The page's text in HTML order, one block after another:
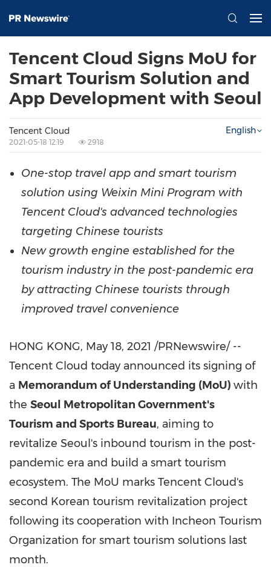
Tencent Cloud Signs MoU for
Smart Tourism Solution and
App Development with Seoul
Tencent Cloud
2021-05-18 12:19 2918
English
One-stop travel app and smart tourism
solution using Weixin Mini Program with
TencentCloud's advanced technologies
targeting Chinese tourists
New growth engine established for the
tourism industry in the post-pandemic era
by attracting Chinese tourists through
improved travel convenience
HONG KONG, May 18, 2021 /PRNewswire/ --
Tencent Cloud today announced its signing of
a Memorandum of Understanding (MoU) with
the Seoul Metropolitan Government's
Tourism and Sports Bureau, aiming to
revitalize Seoul's inbound tourism in the post-
pandemic era and build a smart tourism
ecosystem. The MoU marks Tencent Cloud's
second Korean tourism revitalization project
following its cooperation with Incheon Tourism
Organization for smart tourism solutions last
month.